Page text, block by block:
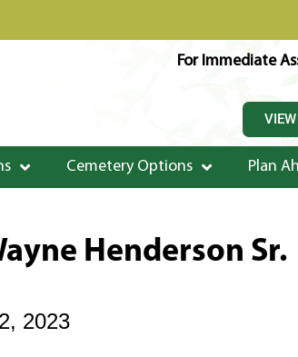
For Immediate
Cemetery Options Plan
Henderson Sr.
2023